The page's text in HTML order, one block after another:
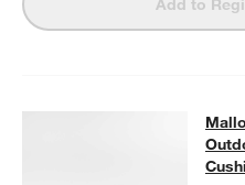
Add to
Mallorca 86"
MALLORCA 86" DOUBLE-